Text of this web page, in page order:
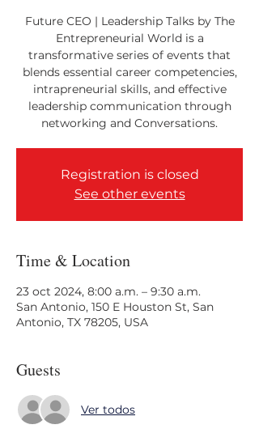
Future CEO | Leadership Talks by The
Entrepreneurial World is a
transformative series of events that
blends essential career competencies,
intrapreneurial skills, and effective
leadership communication through
networking and Conversations.
Registration is closed
See other events
Time & Location
23 oct 2024, 8:00 a.m. – 9:30 a.m.
San Antonio, 150 E Houston St, San
Antonio, TX 78205, USA
Guests
Ver todos